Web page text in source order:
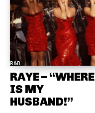
R&B
RAYE – “WHERE
IS MY
HUSBAND!”